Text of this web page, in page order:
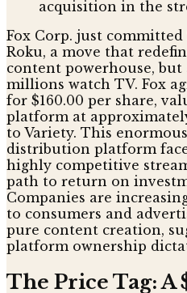
Fox Corp. just
Roku, a move that
content powerhouse, but
millions watch TV. Fox
for $160.00 per share,
platform at
to Variety. This
distribution platform
highly competitive
path to return on
Companies are
to consumers and
pure content creation,
platform ownership
The Price Tag: